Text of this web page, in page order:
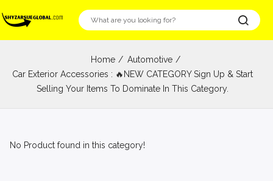
Home
Automotive
Car Exterior Accessories : 🔥NEW CATEGORY Sign Up & Start
Selling Your Items To Dominate In This Category.
No Product found in this category!